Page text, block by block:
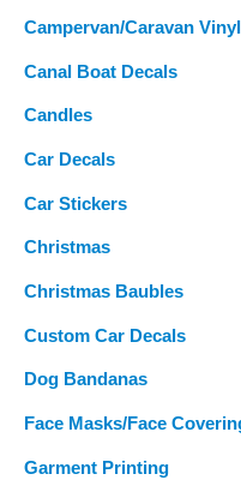
Campervan/Caravan
Canal Boat Decals
Candles
Car Decals
Car Stickers
Christmas
Christmas Baubles
Custom Car Decals
Dog Bandanas
Face Masks/Face
Garment Printing